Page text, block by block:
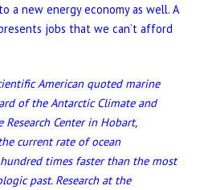
a new energy economy as well. A
jobs that we can’t afford
American quoted marine
of the Antarctic Climate and
Research Center in Hobart,
current rate of ocean
times faster than the most
past.Research at the